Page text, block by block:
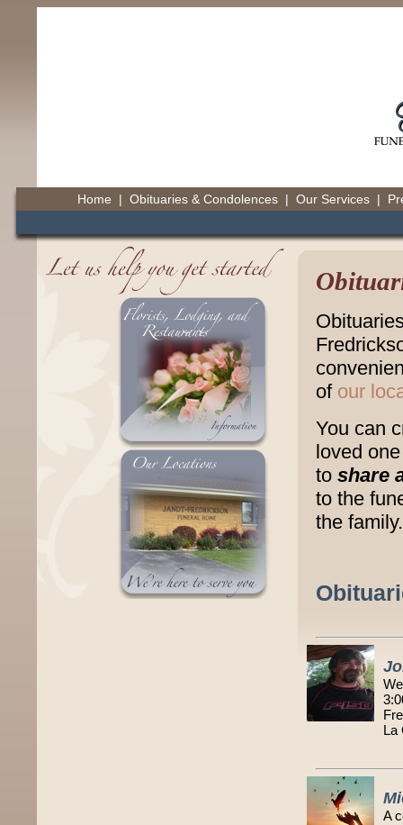
Home | Obituaries & Condolences | Our Services |
of our
You can
loved
to share
to the
the family.
La
A